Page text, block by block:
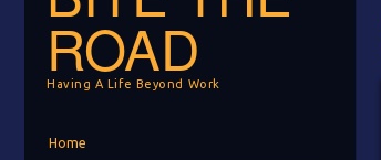
ROAD
Having A Life Beyond Work
Home